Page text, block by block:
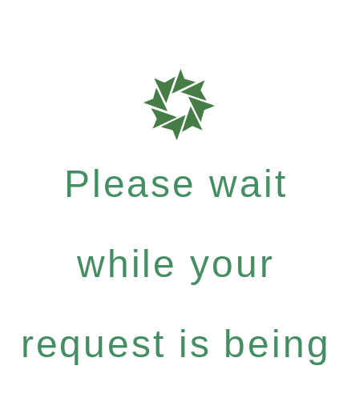
Please wait
while your
request is being